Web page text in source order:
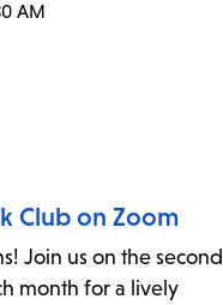
AM
Club on Zoom
Join us on the second
month for a lively